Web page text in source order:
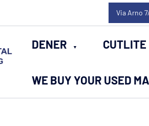
Via Arno
DENER CUTLITE
WE BUY YOUR USED